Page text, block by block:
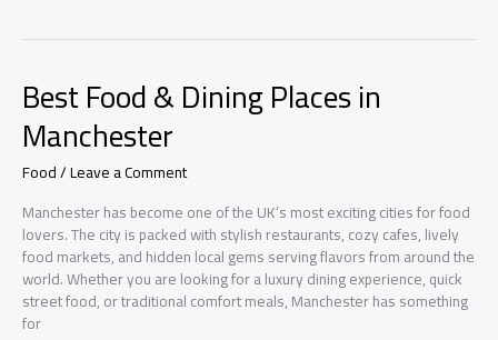
UK
Homeowners
Are
Loving
Right
Now
Best Food & Dining Places in
Manchester
Food/Leave a Comment
Manchester has become one of the UK’s most exciting cities for food
lovers. The city is packed with stylish restaurants, cozy cafes, lively
food markets, and hidden local gems serving flavors from around the
world. Whether you are looking for a luxury dining experience, quick
street food, or traditional comfort meals, Manchester has something
for